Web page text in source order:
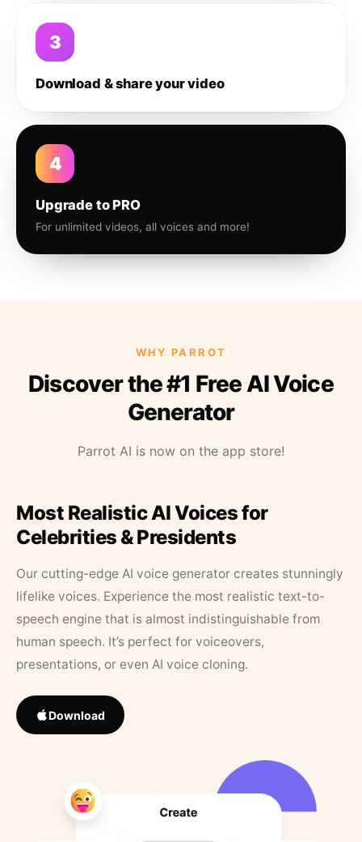
3
Download & share your video
4
Upgrade to PRO
For unlimited videos, all voices and more!
WHY PARROT
Discover the #1 Free AI Voice
Generator
Parrot AI is now on the app store!
Most Realistic AI Voices for
Celebrities & Presidents
Our cutting-edge AI voice generator creates stunningly
lifelike voices. Experience the most realistic text-to-
speech engine that is almost indistinguishable from
human speech. It’s perfect for voiceovers,
presentations, or even AI voice cloning.
Download